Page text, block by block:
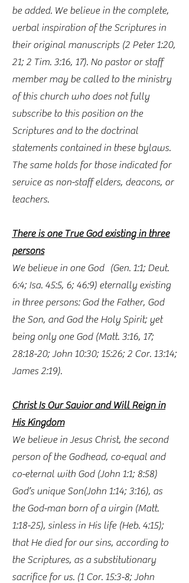
be added. We believe in the complete,
verbal inspiration of the Scriptures in
their original manuscripts (2 Peter 1:20,
21; 2 Tim. 3:16, 17). No pastor or staff
member may be called to the ministry
of this church who does not fully
subscribe to this position on the
Scriptures and to the doctrinal
statements contained in these bylaws.
The same holds for those indicated for
service as non-staff elders, deacons, or
teachers.
There is one True God existing in three
persons
We believe in one God (Gen. 1:1; Deut.
6:4; Isa. 45:5, 6; 46:9) eternally existing
in three persons: God the Father, God
the Son, and God the Holy Spirit; yet
being only one God (Matt. 3:16, 17;
28:18-20; John 10:30; 15:26; 2 Cor. 13:14;
James 2:19).
Christ Is Our Savior and Will Reign in
His Kingdom
We believe in Jesus Christ, the second
person of the Godhead, co-equal and
co-eternal with God (John 1:1; 8:58)
God’s unique Son(John 1:14; 3:16), as
the God-man born of a virgin (Matt.
1:18-25), sinless in His life (Heb. 4:15);
that He died for our sins, according to
the Scriptures, as a substitutionary
sacrifice for us. (1 Cor. 15:3-8; John